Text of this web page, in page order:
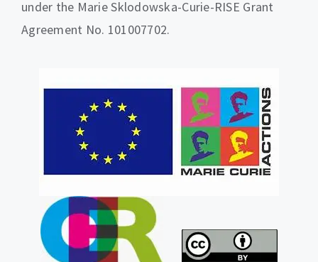
under the Marie Sklodowska-Curie-RISE Grant
Agreement No. 101007702.